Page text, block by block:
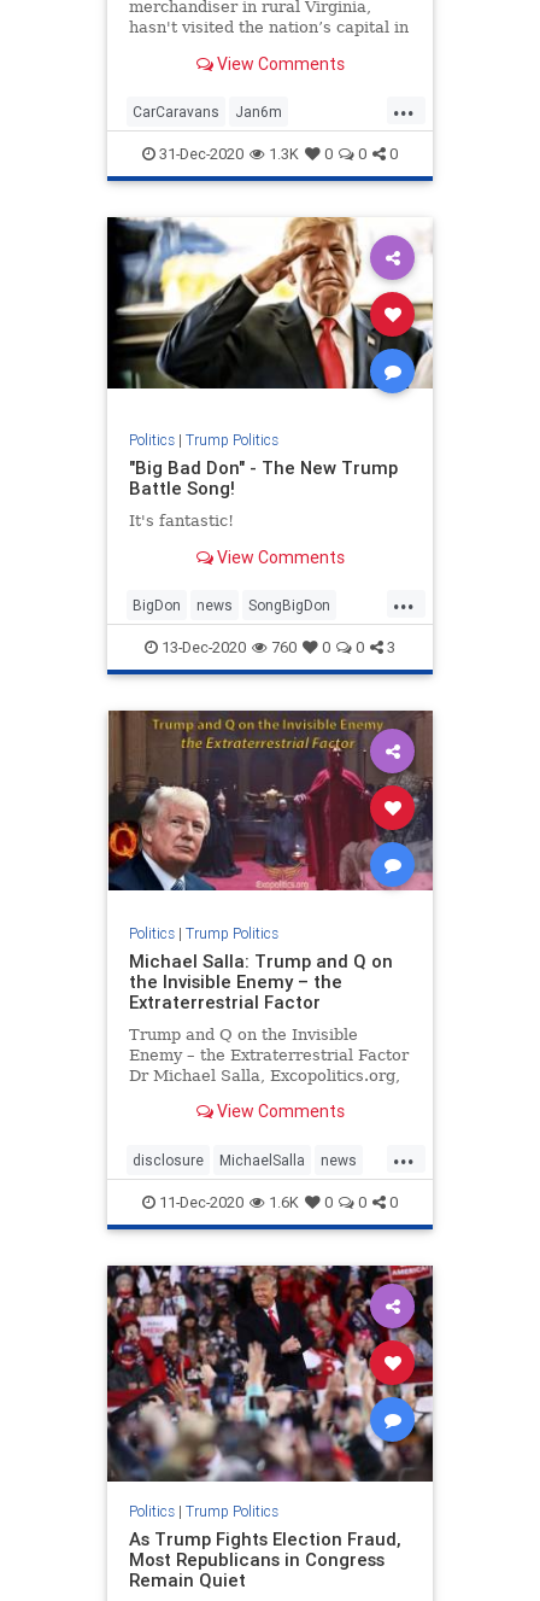
merchandiser in rural Virginia,
hasn't visited the nation’s capital in
View Comments
...
CarCaravans Jan6m
MAGAcaravans news
StoptheSteal TrumpPresidency
31-Dec-2020 1.3K 0 0 0
Politics| Trump Politics
"Big Bad Don" - The New Trump
Battle Song!
It's fantastic!
View Comments
...
BigDon news SongBigDon
Trumpaccomplishments
Trumpagenda Trumpsong
13-Dec-2020 760 0 0 3
Politics| Trump Politics
Michael Salla: Trump and Q on
the Invisible Enemy – the
Extraterrestrial Factor
Trump and Q on the Invisible
Enemy – the Extraterrestrial Factor
Dr Michael Salla, Excopolitics.org,
multiple references to an “invisible
View Comments
...
disclosure MichaelSalla news
PresidentTrump Q
11-Dec-2020 1.6K 0 0 0
Politics| Trump Politics
As Trump Fights Election Fraud,
Most Republicans in Congress
Remain Quiet